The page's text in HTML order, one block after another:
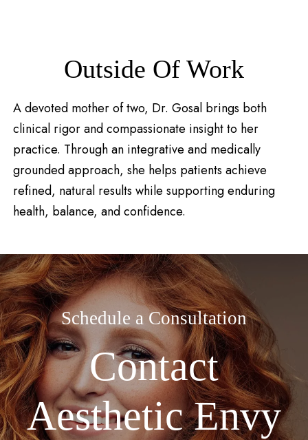
Outside Of Work
A devoted mother of two, Dr. Gosal brings both
clinical rigor and compassionate insight to her
practice. Through an integrative and medically
grounded approach, she helps patients achieve
refined, natural results while supporting enduring
health, balance, and confidence.
Schedule a Consultation
Contact
Aesthetic Envy